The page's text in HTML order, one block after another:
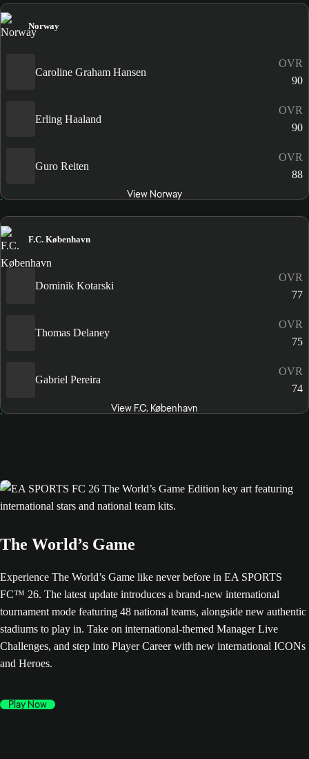
Norway
Caroline Graham Hansen
OVR
90
Erling Haaland
OVR
90
Guro Reiten
OVR
88
View Norway
F.C. København
Dominik Kotarski
OVR
77
Thomas Delaney
OVR
75
Gabriel Pereira
OVR
74
View F.C. København
The World’s Game
Experience The World’s Game like never before in EA SPORTS
FC™ 26. The latest update introduces a brand-new international
tournament mode featuring 48 national teams, alongside new authentic
stadiums to play in. Take on international-themed Manager Live
Challenges, and step into Player Career with new international ICONs
and Heroes.
Play Now